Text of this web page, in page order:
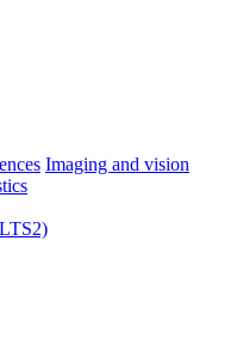
Imaging and vision